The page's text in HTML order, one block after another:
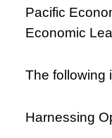
Pacific
Economic
The following
Harnessing